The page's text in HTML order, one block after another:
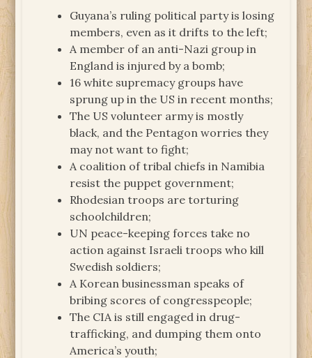
Guyana’s ruling political party is losing
members, even as it drifts to the left;
A member of an anti-Nazi group in
England is injured by a bomb;
16 white supremacy groups have
sprung up in the US in recent months;
The US volunteer army is mostly
black, and the Pentagon worries they
may not want to fight;
A coalition of tribal chiefs in Namibia
resist the puppet government;
Rhodesian troops are torturing
schoolchildren;
UN peace-keeping forces take no
action against Israeli troops who kill
Swedish soldiers;
A Korean businessman speaks of
bribing scores of congresspeople;
The CIA is still engaged in drug-
trafficking, and dumping them onto
America’s youth;